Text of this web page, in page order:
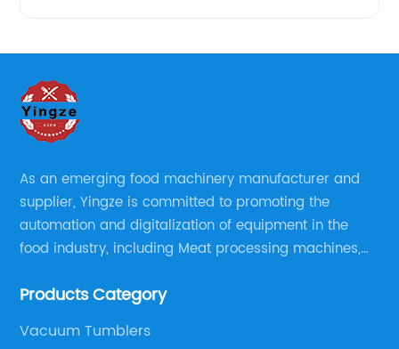
As an emerging food machinery manufacturer and
supplier, Yingze is committed to promoting the
automation and digitalization of equipment in the
food industry, including Meat processing machines,
Packaging/Filling Equipment, Fruit Processing, Baking,
preprocessing.
Products Category
Vacuum Tumblers